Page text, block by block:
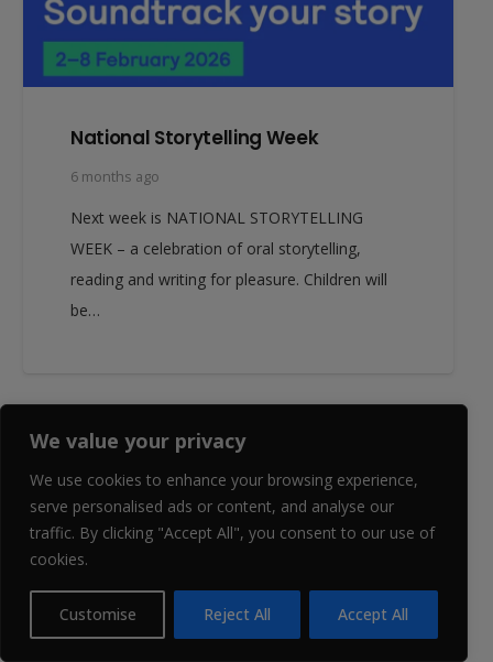
We value your privacy
We use cookies to enhance your browsing experience,
serve personalised ads or content, and analyse our
traffic. By clicking "Accept All", you consent to our use of
cookies.
Customise Reject All Accept All
National Storytelling Week
6 months ago
Next week is NATIONAL STORYTELLING
WEEK – a celebration of oral storytelling,
reading and writing for pleasure. Children will
be…
EVENT NEWS WJGS NEWS